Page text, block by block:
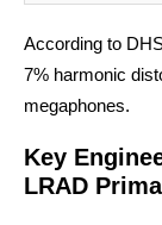
According to
7% harmonic
megaphones.
Key
LRAD